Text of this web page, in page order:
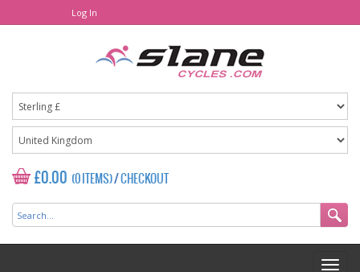
Log In
£0.00 (0 ITEMS)/CHECKOUT